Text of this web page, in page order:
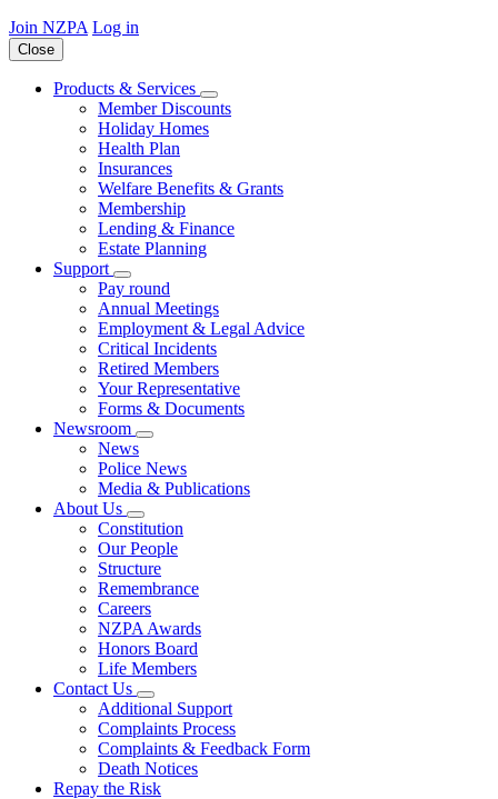
Join NZPA Log in
Close
Products & Services
Member Discounts
Holiday Homes
Health Plan
Insurances
Welfare Benefits & Grants
Membership
Lending & Finance
Estate Planning
Support
Pay round
Annual Meetings
Employment & Legal Advice
Critical Incidents
Retired Members
Your Representative
Forms & Documents
Newsroom
News
Police News
Media & Publications
About Us
Constitution
Our People
Structure
Remembrance
Careers
NZPA Awards
Honors Board
Life Members
Contact Us
Additional Support
Complaints Process
Complaints & Feedback Form
Death Notices
Repay the Risk